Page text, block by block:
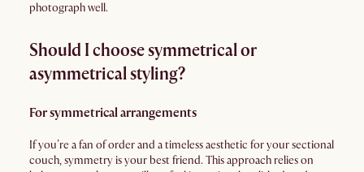
photograph well.
Should I choose symmetrical or
asymmetrical styling?
For symmetrical arrangements
If you’re a fan of order and a timeless aesthetic for your sectional
couch, symmetry is your best friend. This approach relies on